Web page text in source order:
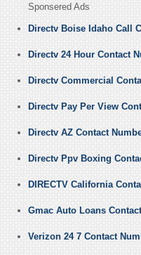
Sponsered Ads
Directv Boise Idaho Call
Directv 24 Hour Contact
Directv Commercial
Directv Pay Per View
Directv AZ Contact
Directv Ppv Boxing
DIRECTV California
Gmac Auto Loans
Verizon 24 7 Contact